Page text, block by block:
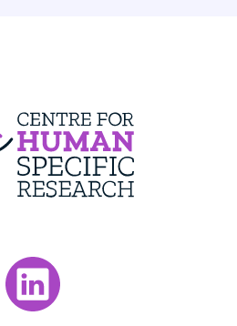
Visit our LinkedIn page.